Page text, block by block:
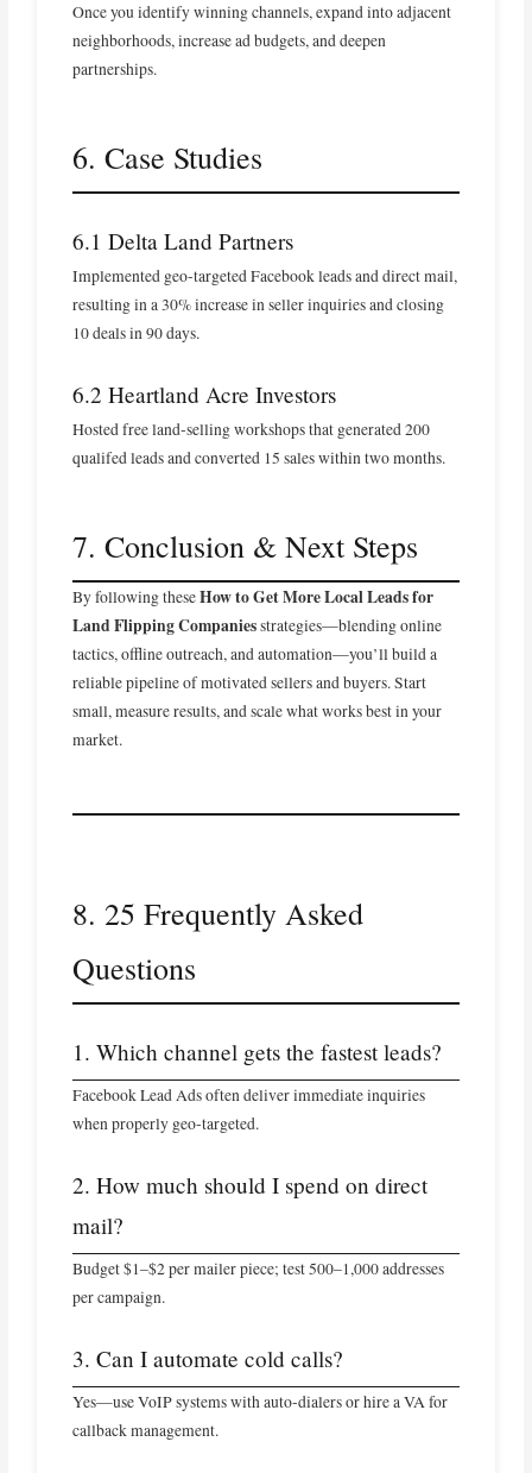
Once you identify winning channels, expand into adjacent
neighborhoods, increase ad budgets, and deepen
partnerships.
6. Case Studies
6.1 Delta Land Partners
Implemented geo‑targeted Facebook leads and direct mail,
resulting in a 30% increase in seller inquiries and closing
10 deals in 90 days.
6.2 Heartland Acre Investors
Hosted free land‑selling workshops that generated 200
qualifed leads and converted 15 sales within two months.
7. Conclusion & Next Steps
By following theseHow to Get More Local Leads for
Land Flipping Companiesstrategies—blending online
tactics, offline outreach, and automation—you’ll build a
reliable pipeline of motivated sellers and buyers. Start
small, measure results, and scale what works best in your
market.
8. 25 Frequently Asked
Questions
1. Which channel gets the fastest leads?
Facebook Lead Ads often deliver immediate inquiries
when properly geo‑targeted.
2. How much should I spend on direct
mail?
Budget $1–$2 per mailer piece; test 500–1,000 addresses
per campaign.
3. Can I automate cold calls?
Yes—use VoIP systems with auto‑dialers or hire a VA for
callback management.